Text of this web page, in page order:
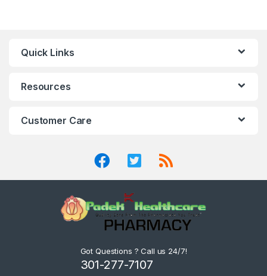
Quick Links
Resources
Customer Care
Got Questions ? Call us 24/7!
301-277-7107